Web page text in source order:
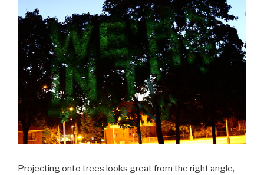
Projecting onto trees looks great from the right angle,